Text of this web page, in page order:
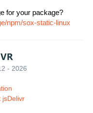
for your package?
npm/sox-static-linux
- 2026
jsDelivr